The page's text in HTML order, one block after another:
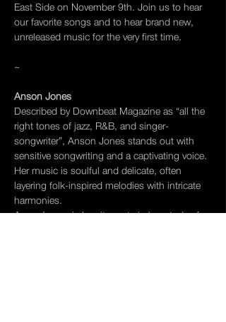
East Side on November 9th. Join us to hear
our favorite songs and to hear brand new,
unreleased music for the very first time.
~
Anson Jones
Described by Downbeat Magazine as “all the
right tones of jazz, R&B, and singer-
songwriter”, Anson Jones stands out with
sensitive songwriting and a captivating voice.
Her music is soulful and delicate, often
layering folk-inspired melodies with intricate
harmonies.
Anson’s music has its roots in her study of